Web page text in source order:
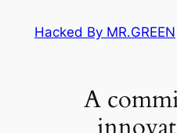
Hacked By MR.GREEN
A